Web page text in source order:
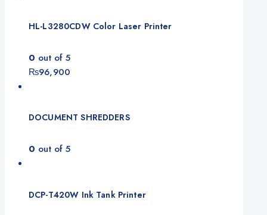
HL-L3280CDW Color Laser Printer
0 out of 5
₨96,900
DOCUMENT SHREDDERS
0 out of 5
DCP-T420W Ink Tank Printer